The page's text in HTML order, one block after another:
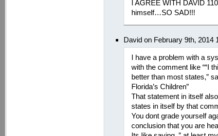
I AGREE WITH DAVID
himself…SO SAD!!!
David on February 9th, 2014
I have a problem with a
with the comment like ““I
better than most states,”
Florida’s Children”
That statement in itself
states in itself by that
You dont grade yourself
conclusion that you are